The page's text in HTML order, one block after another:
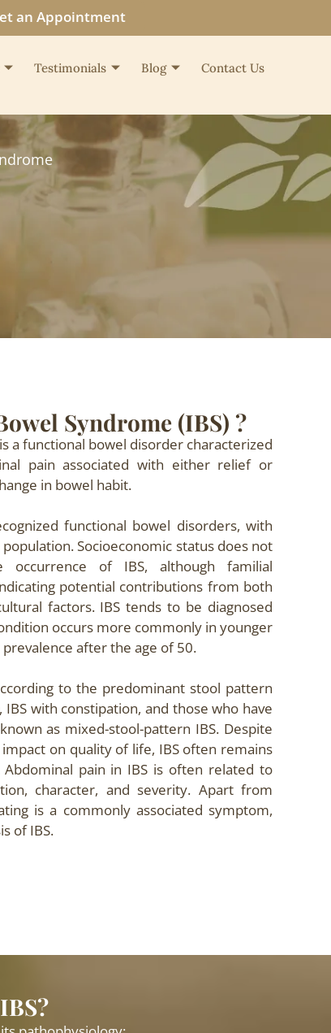
an Appointment
Testimonials Blog Contact Us
Syndrome (IBS) ?
is a functional bowel disorder characterized
pain associated with either relief or
in bowel habit.
functional bowel disorders, with
Socioeconomic status does not
occurrence of IBS, although familial
potential contributions from both
factors. IBS tends to be diagnosed
occurs more commonly in younger
after the age of 50.
to the predominant stool pattern
with constipation, and those who have
as mixed-stool-pattern IBS. Despite
on quality of life, IBS often remains
pain in IBS is often related to
character, and severity. Apart from
is a commonly associated symptom,
of IBS.